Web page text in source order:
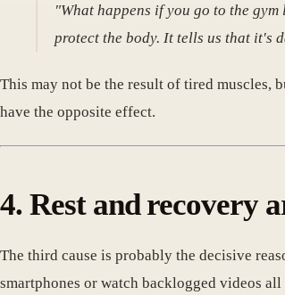
"What happens if you go to the
protect the body. It tells us that it's
This may not be the result of tired muscles,
have the opposite effect.
4. Rest and recovery
The third cause is probably the decisive
smartphones or watch backlogged videos